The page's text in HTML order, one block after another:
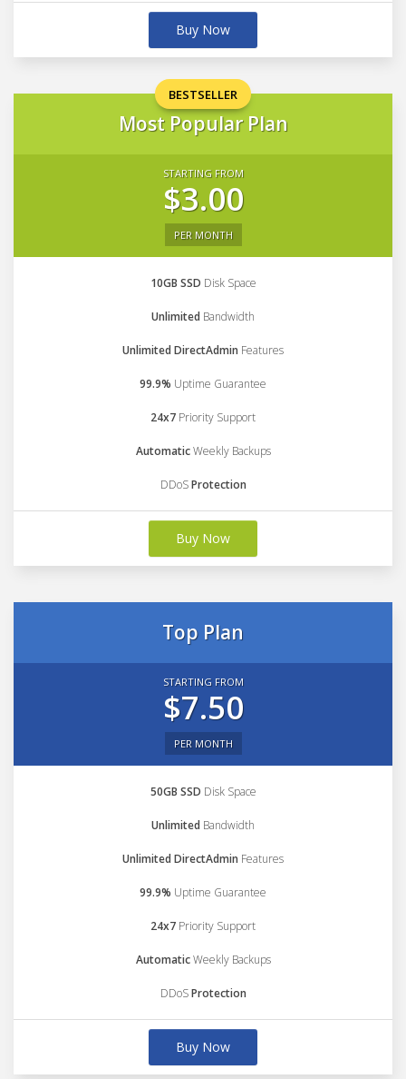
Buy Now
BESTSELLER
Most Popular Plan
STARTING FROM
$3.00
PER MONTH
10GB SSD Disk Space
Unlimited Bandwidth
Unlimited DirectAdmin Features
99.9% Uptime Guarantee
24x7 Priority Support
AutomaticWeekly Backups
DDoSProtection
Buy Now
Top Plan
STARTING FROM
$7.50
PER MONTH
50GB SSD Disk Space
Unlimited Bandwidth
Unlimited DirectAdmin Features
99.9% Uptime Guarantee
24x7 Priority Support
AutomaticWeekly Backups
DDoSProtection
Buy Now